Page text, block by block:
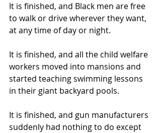
It is finished, and Black men are free
to walk or drive wherever they want,
at any time of day or night.
It is finished, and all the child welfare
workers moved into mansions and
started teaching swimming lessons
in their giant backyard pools.
It is finished, and gun manufacturers
suddenly had nothing to do except